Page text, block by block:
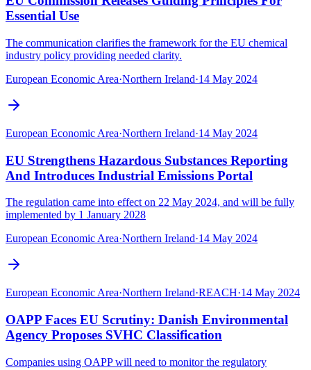
Essential Use
The communication clarifies the framework for the EU chemical
industry policy providing needed clarity.
European Economic Area·Northern Ireland·14 May 2024
European Economic Area·Northern Ireland·14 May 2024
EU Strengthens Hazardous Substances Reporting
And Introduces Industrial Emissions Portal
The regulation came into effect on 22 May 2024, and will be fully
implemented by 1 January 2028
European Economic Area·Northern Ireland·14 May 2024
European Economic Area·Northern Ireland·REACH·14 May 2024
OAPP Faces EU Scrutiny: Danish Environmental
Agency Proposes SVHC Classification
Companies using OAPP will need to monitor the regulatory